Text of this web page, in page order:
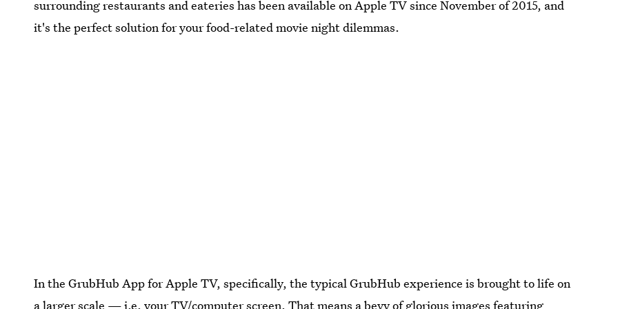
surrounding restaurants and eateries has been available on Apple TV since November of 2015, and
it's the perfect solution for your food-related movie night dilemmas.
In the GrubHub App for Apple TV, specifically, the typical GrubHub experience is brought to life on
a larger scale — i.e. your TV/computer screen. That means a bevy of glorious images featuring